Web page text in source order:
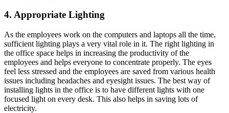
4. Appropriate Lighting
As the employees work on the computers and laptops all the time,
sufficient lighting plays a very vital role in it. The right lighting in
the office space helps in increasing the productivity of the
employees and helps everyone to concentrate properly. The eyes
feel less stressed and the employees are saved from various health
issues including headaches and eyesight issues. The best way of
installing lights in the office is to have different lights with one
focused light on every desk. This also helps in saving lots of
electricity.